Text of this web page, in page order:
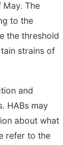
May. The
to the
the threshold
strains of
and
HABs may
about what
refer to the